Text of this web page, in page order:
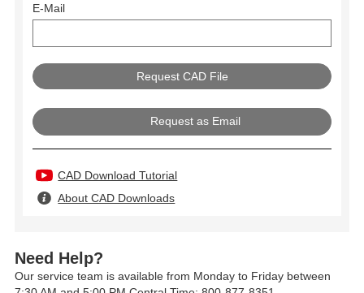
E-Mail
Request as Email
CAD Download Tutorial
About CAD Downloads
Need Help?
Our service team is available from Monday to Friday between